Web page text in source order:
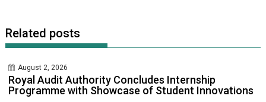
Related posts
August 2, 2026
Royal Audit Authority Concludes Internship
Programme with Showcase of Student Innovations